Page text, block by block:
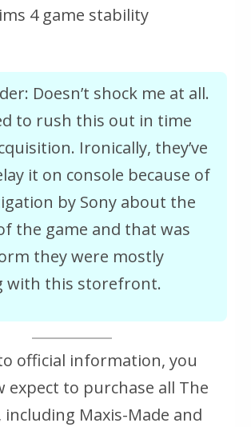
4 game stability
Doesn’t shock me at all.
to rush this out in time
Ironically, they’ve
it on console because of
by Sony about the
the game and that was
they were mostly
with this storefront.
official information, you
expect to purchase all The
including Maxis-Made and